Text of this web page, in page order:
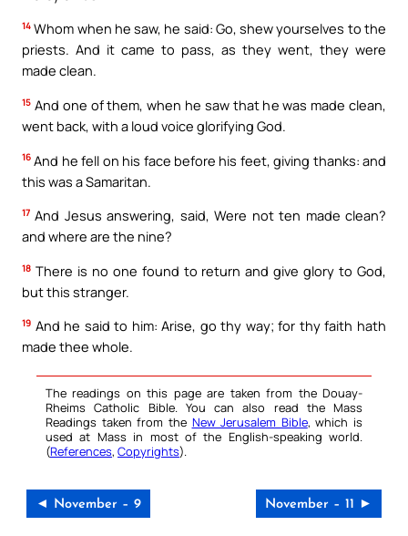
14 Whom when he saw, he said: Go, shew yourselves to the
priests. And it came to pass, as they went, they were
made clean.
15 And one of them, when he saw that he was made clean,
went back, with a loud voice glorifying God.
16 And he fell on his face before his feet, giving thanks: and
this was a Samaritan.
17 And Jesus answering, said, Were not ten made clean?
and where are the nine?
18 There is no one found to return and give glory to God,
but this stranger.
19 And he said to him: Arise, go thy way; for thy faith hath
made thee whole.
The readings on this page are taken from the Douay-
Rheims Catholic Bible. You can also read the Mass
Readings taken from the New Jerusalem Bible, which is
used at Mass in most of the English-speaking world.
(References, Copyrights).
◄ November – 9 November – 11 ►